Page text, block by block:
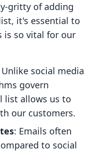
gritty of adding
it's essential to
is so vital for our
Unlike social media
govern
list allows us to
our customers.
: Emails often
to social